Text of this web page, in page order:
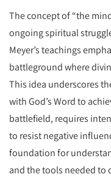
The concept of “the
ongoing spiritual
Meyer’s teachings
battleground where
This idea underscores
with God’s Word to
battlefield, requires
to resist negative
foundation for
and the tools needed to